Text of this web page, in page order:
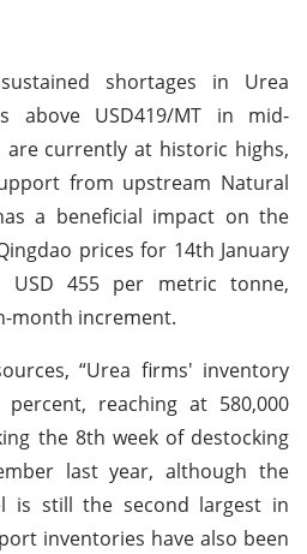
shortages in Urea
above USD419/MT in mid-
are currently at historic highs,
from upstream Natural
a beneficial impact on the
prices for 14th January
USD 455 per metric tonne,
month increment.
“Urea firms' inventory
reaching at 580,000
the 8th week of destocking
last year, although the
is still the second largest in
inventories have also been